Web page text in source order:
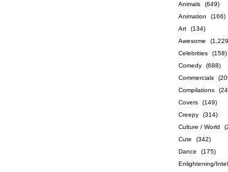
Animals
(649)
Animation
(166)
Art
(134)
Awesome
Celebrities
(158)
Comedy
(688)
Commercials
Compilations
Covers
(149)
Creepy
(314)
Culture / World
Cute
(342)
Dance
(175)
Enlightening/